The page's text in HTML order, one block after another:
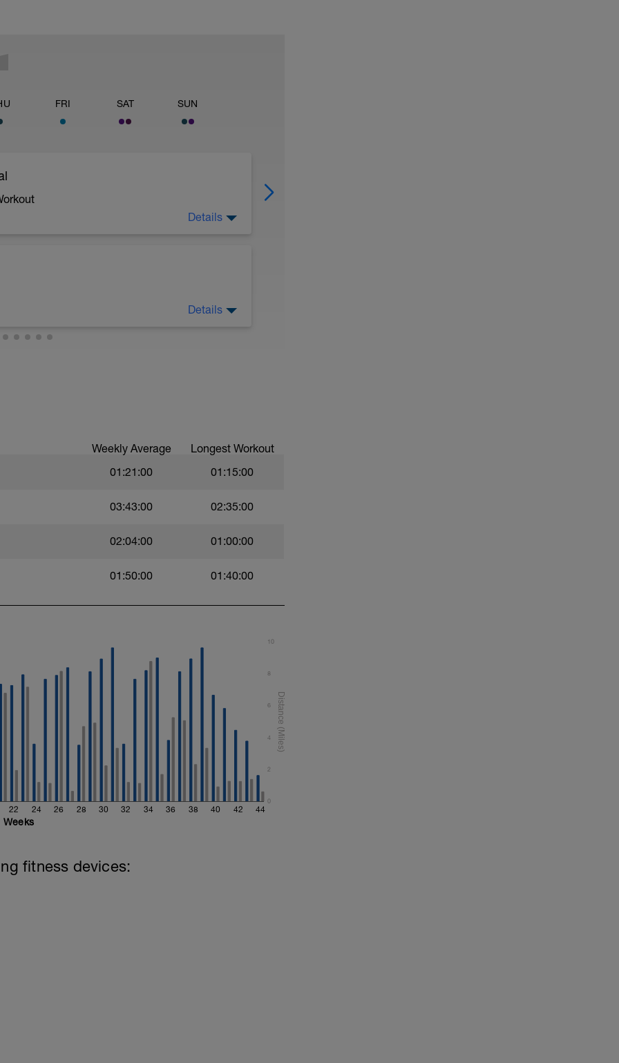
FRI SAT SUN
Details
Details
Weekly Average Longest Workout
01:21:00 01:15:00
03:43:00 02:35:00
02:04:00 01:00:00
01:50:00 01:40:00
22 24 26 28 30 32 34 36 38 40 42 44
0
2
4
6
8
10
Weeks
fitness devices: